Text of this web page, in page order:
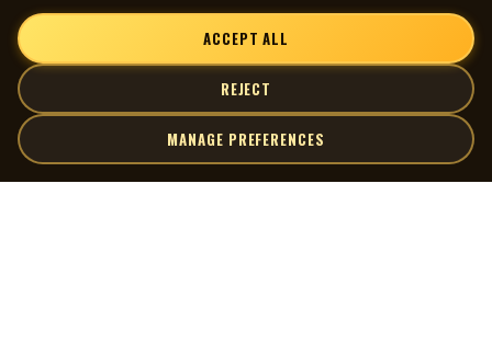
ACCEPT ALL
REJECT
MANAGE PREFERENCES